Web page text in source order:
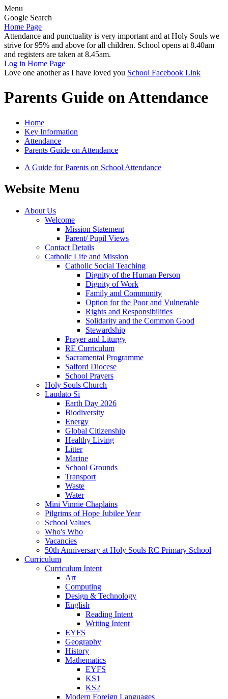
Menu
Google Search
Home Page
Attendance and punctuality is very important and at Holy Souls we
strive for 95% and above for all children. School opens at 8.40am
and registers are taken at 8.45am.
Log in Home Page
Love one another as I have loved you School Facebook Link
Parents Guide on Attendance
Home
Key Information
Attendance
Parents Guide on Attendance
A Guide for Parents on School Attendance
Website Menu
About Us
Welcome
Mission Statement
Parent/ Pupil Views
Contact Details
Catholic Life and Mission
Catholic Social Teaching
Dignity of the Human Person
Dignity of Work
Family and Community
Option for the Poor and Vulnerable
Rights and Responsibilities
Solidarity and the Common Good
Stewardship
Prayer and Liturgy
RE Curriculum
Sacramental Programme
Salford Diocese
School Prayers
Holy Souls Church
Laudato Si
Earth Day 2026
Biodiversity
Energy
Global Citizenship
Healthy Living
Litter
Marine
School Grounds
Transport
Waste
Water
Mini Vinnie Chaplains
Pilgrims of Hope Jubilee Year
School Values
Who's Who
Vacancies
50th Anniversary at Holy Souls RC Primary School
Curriculum
Curriculum Intent
Art
Computing
Design & Technology
English
Reading Intent
Writing Intent
EYFS
Geography
History
Mathematics
EYFS
KS1
KS2
Modern Foreign Languages